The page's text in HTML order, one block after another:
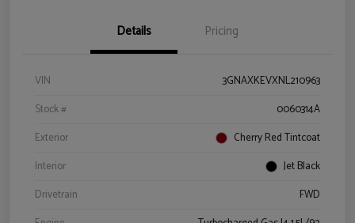
Details Pricing
VIN
3GNAXKEVXNL210963
Stock #
0060314A
Exterior
Cherry Red Tintcoat
Interior
Jet Black
Drivetrain
FWD